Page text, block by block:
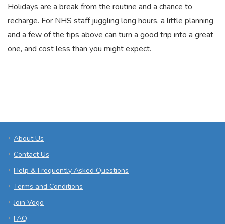
Holidays are a break from the routine and a chance to
recharge. For NHS staff juggling long hours, a little planning
and a few of the tips above can turn a good trip into a great
one, and cost less than you might expect.
About Us
Contact Us
Help & Frequently Asked Questions
Terms and Conditions
Join Vogo
FAQ